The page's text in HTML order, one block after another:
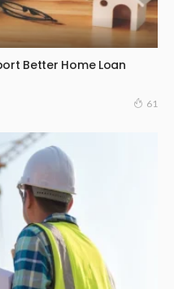
Better Home Loan
61